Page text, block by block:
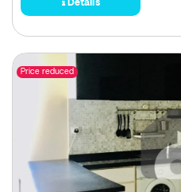
Details
Price reduced